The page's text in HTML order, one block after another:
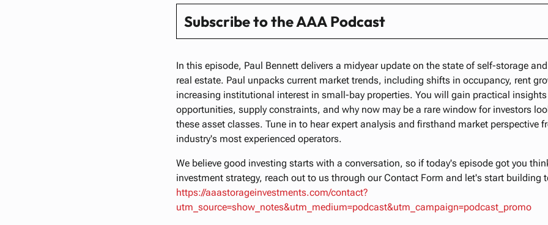
Subscribe to the AAA Podcast
In this episode, Paul Bennett delivers a midyear update on the state of self-storage
real estate. Paul unpacks current market trends, including shifts in occupancy, rent
increasing institutional interest in small-bay properties. You will gain practical insights
opportunities, supply constraints, and why now may be a rare window for investors
these asset classes. Tune in to hear expert analysis and firsthand market perspective
industry's most experienced operators.
We believe good investing starts with a conversation, so if today's episode got you
investment strategy, reach out to us through our Contact Form and let's start building
https://aaastorageinvestments.com/contact?
utm_source=show_notes&utm_medium=podcast&utm_campaign=podcast_promo